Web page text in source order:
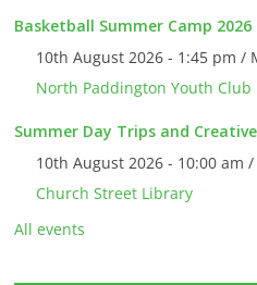
Basketball Summer Camp
10th August 2026 - 1:45 pm /
North Paddington Youth Club
Summer Day Trips and
10th August 2026 - 10:00 am
Church Street Library
All events